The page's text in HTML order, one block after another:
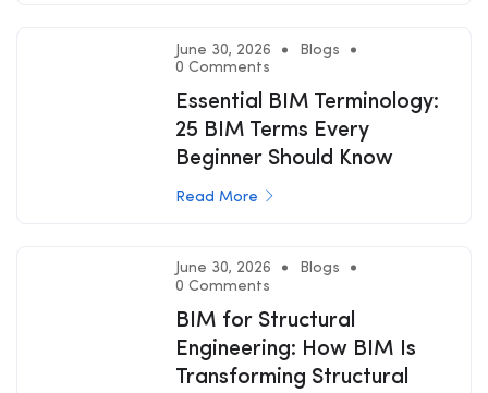
June 30, 2026
Blogs
0 Comments
Essential BIM Terminology:
25 BIM Terms Every
Beginner Should Know
Read More
June 30, 2026
Blogs
0 Comments
BIM for Structural
Engineering: How BIM Is
Transforming Structural